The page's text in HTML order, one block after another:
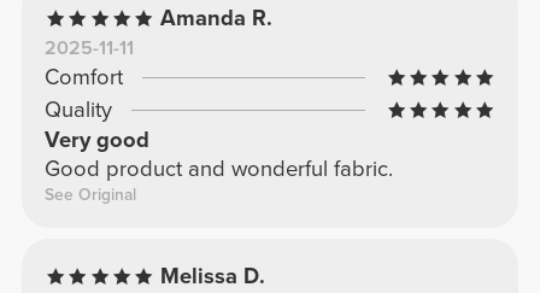
Amanda R.
2025-11-11
Comfort
Quality
Very good
Good product and wonderful fabric.
See Original
Melissa D.